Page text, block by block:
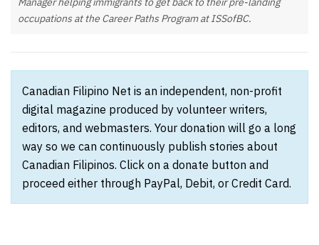
occupations at the Career Paths Program at ISSofBC.
Canadian Filipino Net is an independent, non-profit
digital magazine produced by volunteer writers,
editors, and webmasters. Your donation will go a long
way so we can continuously publish stories about
Canadian Filipinos. Click on a donate button and
proceed either through PayPal, Debit, or Credit Card.